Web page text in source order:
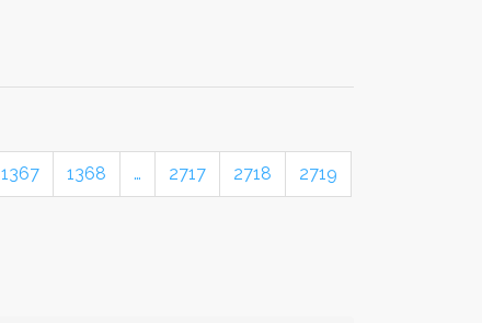
1367 1368 … 2717 2718 2719